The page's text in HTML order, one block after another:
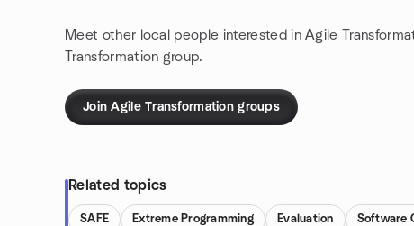
Meet other local people interested in Agile
Transformation group.
Join Agile Transformation groups
Related topics
SAFE Extreme Programming Evaluation Software